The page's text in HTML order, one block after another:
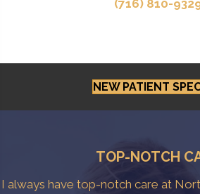
(716) 810-
NEW PATIENT
TOP-NOTCH
I always have top-notch care at